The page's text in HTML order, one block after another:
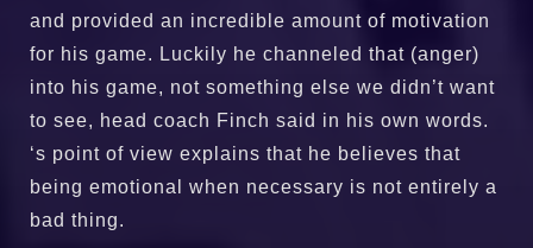
and provided an incredible amount of motivation
for his game. Luckily he channeled that (anger)
into his game, not something else we didn’t want
to see, head coach Finch said in his own words.
‘s point of view explains that he believes that
being emotional when necessary is not entirely a
bad thing.